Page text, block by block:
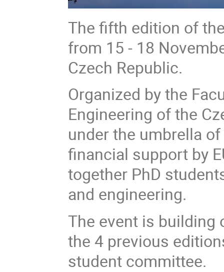
The fifth edition of
from 15 - 18
Czech Republic.
Organized by the
Engineering of the
under the umbrella
financial support by
together PhD
and engineering.
The event is building
the 4 previous
student committee.